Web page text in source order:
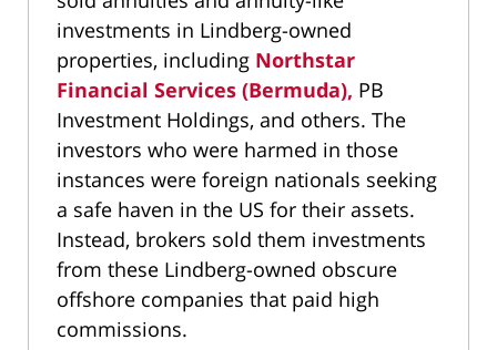
investments in Lindberg-owned
properties, including Northstar
Financial Services (Bermuda), PB
Investment Holdings, and others. The
investors who were harmed in those
instances were foreign nationals seeking
a safe haven in the US for their assets.
Instead, brokers sold them investments
from these Lindberg-owned obscure
offshore companies that paid high
commissions.